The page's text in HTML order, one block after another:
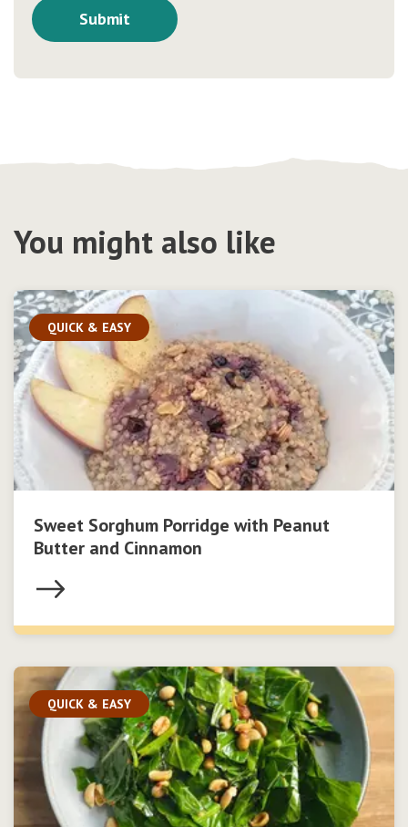
You might also like
QUICK & EASY
Sweet Sorghum Porridge with Peanut
Butter and Cinnamon
QUICK & EASY